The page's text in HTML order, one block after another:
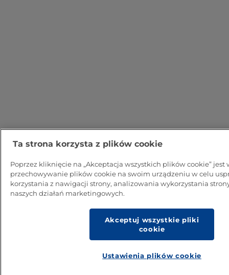
Ta strona korzysta z plików cookie
Poprzez kliknięcie na „Akceptacja wszystkich plików cookie” jest
przechowywanie plików cookie na swoim urządzeniu w celu
korzystania z nawigacji strony, analizowania wykorzystania
naszych działań marketingowych.
Akceptuj wszystkie pliki
cookie
Ustawienia plików cookie